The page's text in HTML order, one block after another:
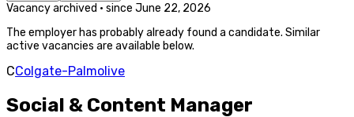
Vacancy archived · since June 22, 2026
The employer has probably already found a candidate. Similar
active vacancies are available below.
CColgate-Palmolive
Social & Content Manager